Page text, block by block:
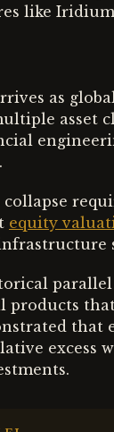
like
as
asset
equity
products
that
excess